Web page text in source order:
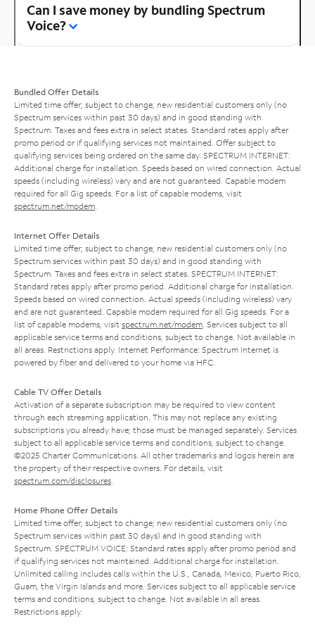
Can I save money by bundling Spectrum
Voice?
Bundled Offer Details
Limited time offer; subject to change; new residential customers only (no
Spectrum services within past 30 days) and in good standing with
Spectrum. Taxes and fees extra in select states. Standard rates apply after
promo period or if qualifying services not maintained. Offer subject to
qualifying services being ordered on the same day. SPECTRUM INTERNET:
Additional charge for installation. Speeds based on wired connection. Actual
speeds (including wireless) vary and are not guaranteed. Capable modem
required for all Gig speeds. For a list of capable modems, visit
spectrum.net/modem
Internet Offer Details
Limited time offer; subject to change; new residential customers only (no
Spectrum services within past 30 days) and in good standing with
Spectrum. Taxes and fees extra in select states. SPECTRUM INTERNET:
Standard rates apply after promo period. Additional charge for installation.
Speeds based on wired connection. Actual speeds (including wireless) vary
and are not guaranteed. Capable modem required for all Gig speeds. For a
list of capable modems, visit spectrum.net/modem . Services subject to all
applicable service terms and conditions, subject to change. Not available in
all areas. Restrictions apply. Internet Performance: Spectrum Internet is
powered by fiber and delivered to your home via HFC.
Cable TV Offer Details
Activation of a separate subscription may be required to view content
through each streaming application. This may not replace any existing
subscriptions you already have; those must be managed separately. Services
subject to all applicable service terms and conditions, subject to change.
©2025 Charter Communications. All other trademarks and logos herein are
the property of their respective owners. For details, visit
spectrum.com/disclosures
Home Phone Offer Details
Limited time offer; subject to change; new residential customers only (no
Spectrum services within past 30 days) and in good standing with
Spectrum. SPECTRUM VOICE: Standard rates apply after promo period and
if qualifying services not maintained. Additional charge for installation.
Unlimited calling includes calls within the U.S., Canada, Mexico, Puerto Rico,
Guam, the Virgin Islands and more. Services subject to all applicable service
terms and conditions, subject to change. Not available in all areas.
Restrictions apply.